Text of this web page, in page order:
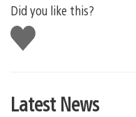
Did you like this?
Like
this
Latest News